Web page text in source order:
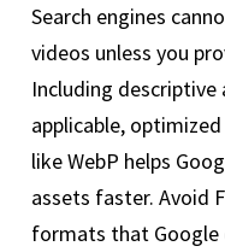
Search engines
videos unless you
Including
applicable,
like WebP helps
assets faster. Avoid
formats that Google